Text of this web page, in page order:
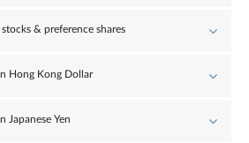
& preference shares
Hong Kong Dollar
Japanese Yen